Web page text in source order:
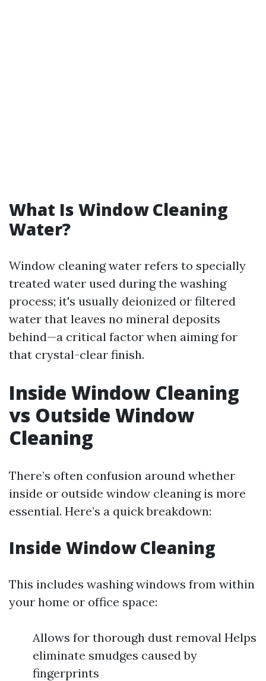
What Is Window Cleaning
Water?
Window cleaning water refers to specially
treated water used during the washing
process; it's usually deionized or filtered
water that leaves no mineral deposits
behind—a critical factor when aiming for
that crystal-clear finish.
Inside Window Cleaning
vs Outside Window
Cleaning
There’s often confusion around whether
inside or outside window cleaning is more
essential. Here’s a quick breakdown:
Inside Window Cleaning
This includes washing windows from within
your home or office space:
Allows for thorough dust removal Helps
eliminate smudges caused by
fingerprints